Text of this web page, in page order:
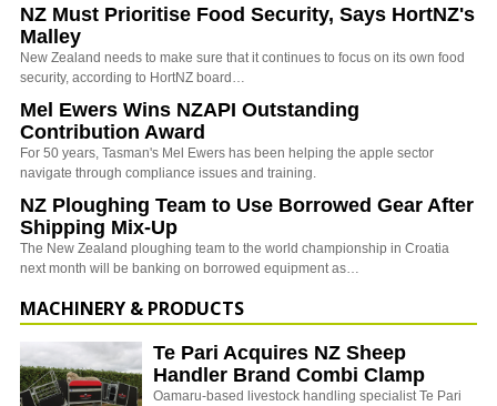
NZ Must Prioritise Food Security, Says HortNZ's
Malley
New Zealand needs to make sure that it continues to focus on its own food
security, according to HortNZ board…
Mel Ewers Wins NZAPI Outstanding
Contribution Award
For 50 years, Tasman's Mel Ewers has been helping the apple sector
navigate through compliance issues and training.
NZ Ploughing Team to Use Borrowed Gear After
Shipping Mix-Up
The New Zealand ploughing team to the world championship in Croatia
next month will be banking on borrowed equipment as…
MACHINERY & PRODUCTS
Te Pari Acquires NZ Sheep
Handler Brand Combi Clamp
Oamaru-based livestock handling specialist Te Pari